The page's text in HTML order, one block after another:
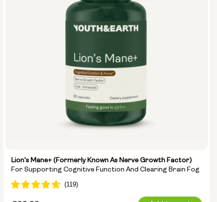
Lion's Mane+ (formerly Known As Nerve Growth Factor)
For Supporting Cognitive Function And Clearing Brain Fog